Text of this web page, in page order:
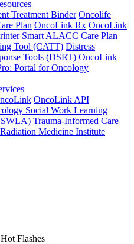
Treatment Binder Oncolife
Plan OncoLink Rx OncoLink
Smart ALACC Care Plan
Tool (CATT) Distress
Tools (DSRT) OncoLink
Portal for Oncology
OncoLink API
Social Work Learning
Trauma-Informed Care
Medicine Institute
Flashes